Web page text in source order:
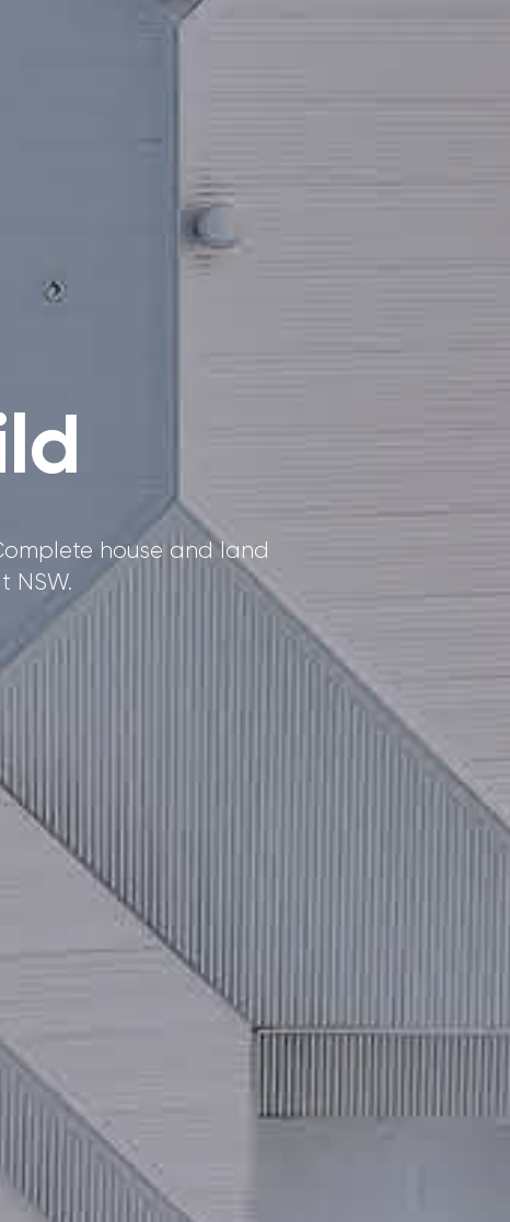
house and land
NSW.